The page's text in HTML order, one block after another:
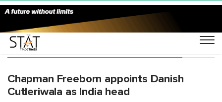
You Searched For "Danish Cutleriwala"
Chapman Freeborn appoints Danish
Cutleriwala as India head